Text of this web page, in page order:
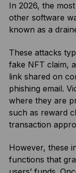
In 2026, the
other software
known as a
These attacks
fake NFT claim,
link shared on
phishing email.
where they are
such as reward
transaction
However, these
functions that